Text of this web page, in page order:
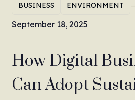
BUSINESS ENVIRONMENT
September 18, 2025
How Digital
Can Adopt